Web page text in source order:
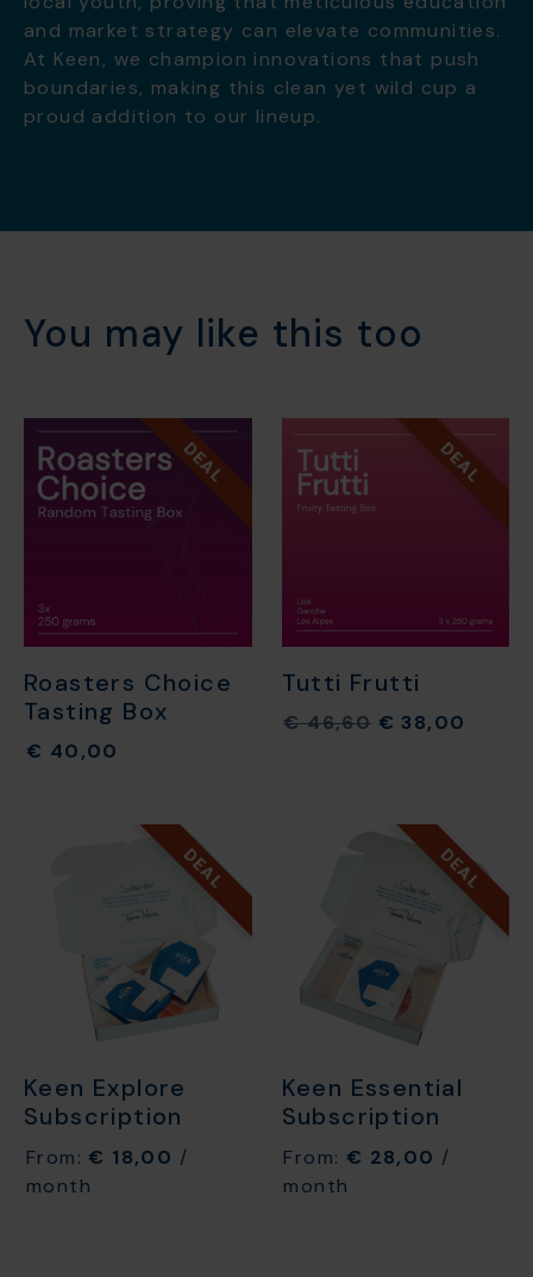
and market strategy can elevate communities.
At Keen, we champion innovations that push
boundaries, making this clean yet wild cup a
proud addition to our lineup.
You may like this too
DEAL
Roasters Choice
Tasting Box
€ 40,00
DEAL
Tutti Frutti
€46,60 € 38,00
DEAL
Keen Explore
Subscription
From: € 18,00 /
month
DEAL
Keen Essential
Subscription
From: € 28,00 /
month